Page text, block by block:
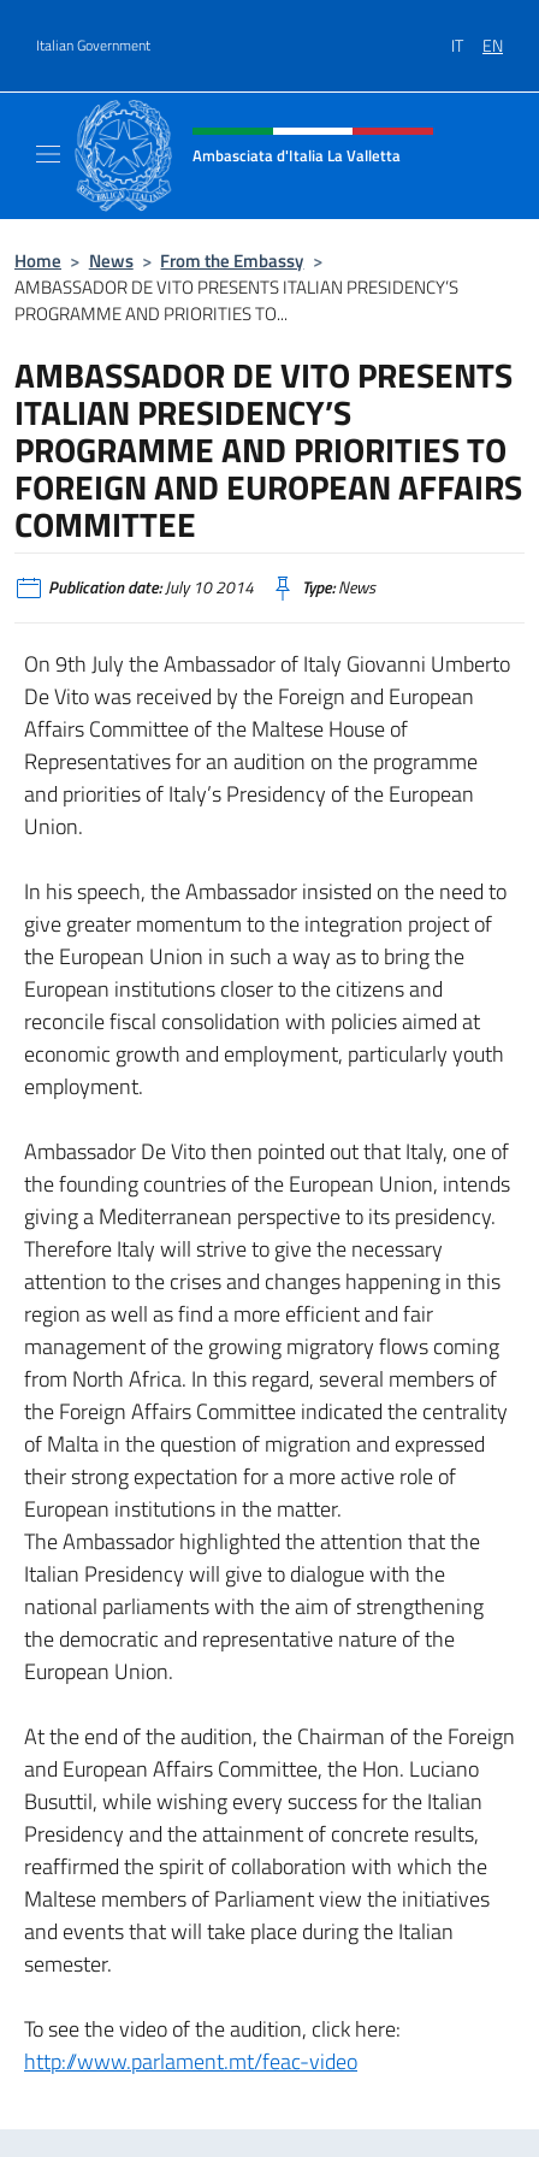
Italian Government IT EN
Header, social and menu of site
Ambasciata d'Italia La Valletta
Home > News > From the Embassy >
AMBASSADOR DE VITO PRESENTS ITALIAN PRESIDENCY’S
PROGRAMME AND PRIORITIES TO...
AMBASSADOR DE VITO PRESENTS
ITALIAN PRESIDENCY’S
PROGRAMME AND PRIORITIES TO
FOREIGN AND EUROPEAN AFFAIRS
COMMITTEE
Publication date:July 10 2014 Type:News
On 9th July the Ambassador of Italy Giovanni Umberto
De Vito was received by the Foreign and European
Affairs Committee of the Maltese House of
Representatives for an audition on the programme
and priorities of Italy’s Presidency of the European
Union.
In his speech, the Ambassador insisted on the need to
give greater momentum to the integration project of
the European Union in such a way as to bring the
European institutions closer to the citizens and
reconcile fiscal consolidation with policies aimed at
economic growth and employment, particularly youth
employment.
Ambassador De Vito then pointed out that Italy, one of
the founding countries of the European Union, intends
giving a Mediterranean perspective to its presidency.
Therefore Italy will strive to give the necessary
attention to the crises and changes happening in this
region as well as find a more efficient and fair
management of the growing migratory flows coming
from North Africa. In this regard, several members of
the Foreign Affairs Committee indicated the centrality
of Malta in the question of migration and expressed
their strong expectation for a more active role of
European institutions in the matter.
The Ambassador highlighted the attention that the
Italian Presidency will give to dialogue with the
national parliaments with the aim of strengthening
the democratic and representative nature of the
European Union.
At the end of the audition, the Chairman of the Foreign
and European Affairs Committee, the Hon. Luciano
Busuttil, while wishing every success for the Italian
Presidency and the attainment of concrete results,
reaffirmed the spirit of collaboration with which the
Maltese members of Parliament view the initiatives
and events that will take place during the Italian
semester.
To see the video of the audition, click here:
http://www.parlament.mt/feac-video